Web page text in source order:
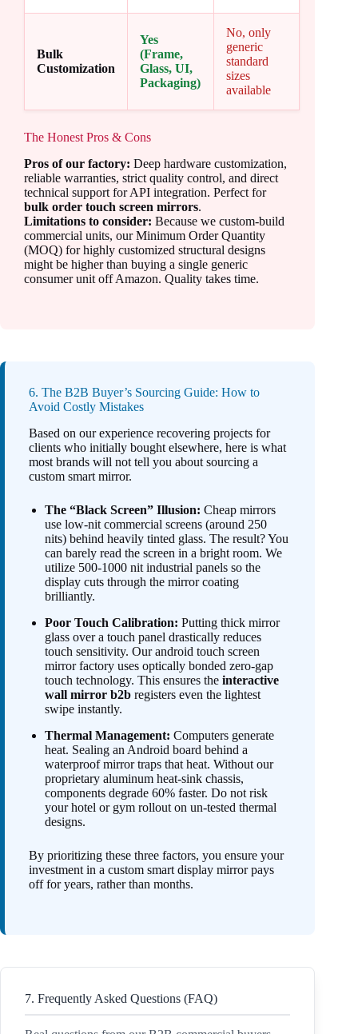
Bulk
Customization
Yes
(Frame,
Glass, UI,
Packaging)
No, only
generic
standard
sizes
available
The Honest Pros & Cons
Pros of our factory: Deep hardware customization,
reliable warranties, strict quality control, and direct
technical support for API integration. Perfect for
bulk order touch screen mirrors.
Limitations to consider: Because we custom-build
commercial units, our Minimum Order Quantity
(MOQ) for highly customized structural designs
might be higher than buying a single generic
consumer unit off Amazon. Quality takes time.
6. The B2B Buyer’s Sourcing Guide: How to
Avoid Costly Mistakes
Based on our experience recovering projects for
clients who initially bought elsewhere, here is what
most brands will not tell you about sourcing a
custom smart mirror.
The “Black Screen” Illusion: Cheap mirrors
use low-nit commercial screens (around 250
nits) behind heavily tinted glass. The result? You
can barely read the screen in a bright room. We
utilize 500-1000 nit industrial panels so the
display cuts through the mirror coating
brilliantly.
Poor Touch Calibration: Putting thick mirror
glass over a touch panel drastically reduces
touch sensitivity. Our android touch screen
mirror factory uses optically bonded zero-gap
touch technology. This ensures the interactive
wall mirror b2b registers even the lightest
swipe instantly.
Thermal Management: Computers generate
heat. Sealing an Android board behind a
waterproof mirror traps that heat. Without our
proprietary aluminum heat-sink chassis,
components degrade 60% faster. Do not risk
your hotel or gym rollout on un-tested thermal
designs.
By prioritizing these three factors, you ensure your
investment in a custom smart display mirror pays
off for years, rather than months.
7. Frequently Asked Questions (FAQ)